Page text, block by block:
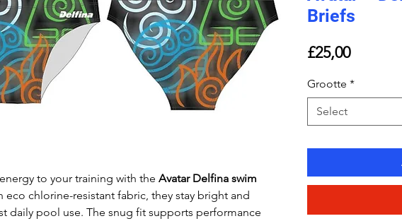
to your training with the Avatar Delfina swim
eco chlorine-resistant fabric, they stay bright and
daily pool use. The snug fit supports performance
Briefs
£25,00Price
Grootte *
Select